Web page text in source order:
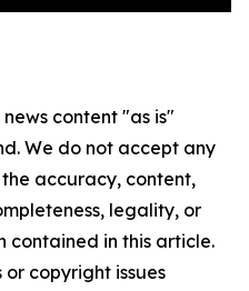
content "as is"
We do not accept any
accuracy, content,
legality, or
contained in this article.
copyright issues